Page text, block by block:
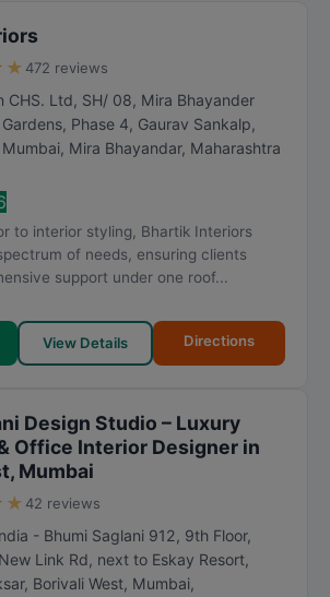
★ 472 reviews
CHS. Ltd, SH/ 08, Mira Bhayander
Phase 4, Gaurav Sankalp,
, Mira Bhayandar, Maharashtra
to interior styling, Bhartik Interiors
of needs, ensuring clients
support under one roof...
View Details Directions
Design Studio – Luxury
Office Interior Designer in
Mumbai
★ 42 reviews
- Bhumi Saglani 912, 9th Floor,
Link Rd, next to Eskay Resort,
Borivali West, Mumbai,